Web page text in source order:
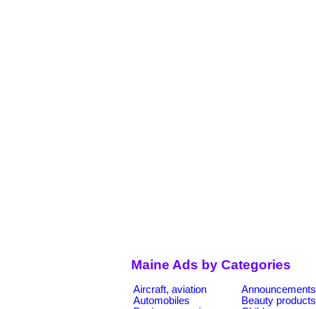
Maine Ads by Categories
Aircraft, aviation Announcements
Automobiles
Beauty products